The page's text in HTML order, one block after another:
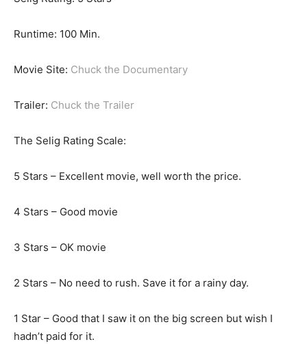
Runtime: 100 Min.
Movie Site: Chuck the Documentary
Trailer: Chuck the Trailer
The Selig Rating Scale:
5 Stars – Excellent movie, well worth the price.
4 Stars – Good movie
3 Stars – OK movie
2 Stars – No need to rush. Save it for a rainy day.
1 Star – Good that I saw it on the big screen but wish I
hadn’t paid for it.